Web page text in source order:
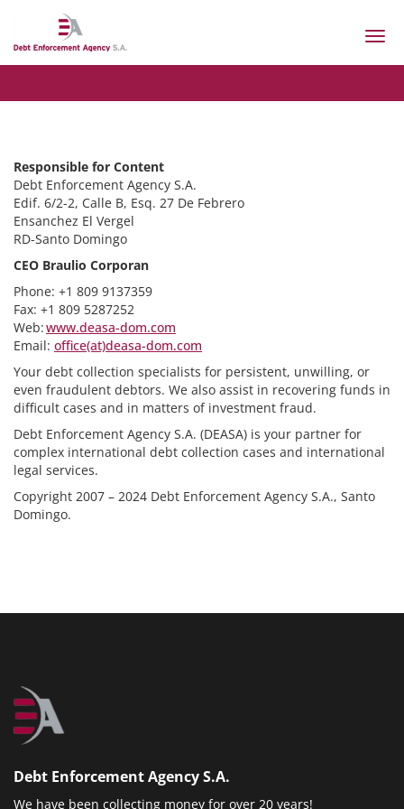
Responsible for Content
Debt Enforcement Agency S.A.
Edif. 6/2-2, Calle B, Esq. 27 De Febrero
Ensanchez El Vergel
RD-Santo Domingo
CEO Braulio Corporan
Phone: +1 809 9137359
Fax: +1 809 5287252
Web:www.deasa-dom.com
Email: office(at)deasa-dom.com
Your debt collection specialists for persistent, unwilling, or
even fraudulent debtors. We also assist in recovering funds in
difficult cases and in matters of investment fraud.
Debt Enforcement Agency S.A. (DEASA) is your partner for
complex international debt collection cases and international
legal services.
Copyright 2007 – 2024 Debt Enforcement Agency S.A., Santo
Domingo.
Debt Enforcement Agency S.A.
We have been collecting money for over 20 years!